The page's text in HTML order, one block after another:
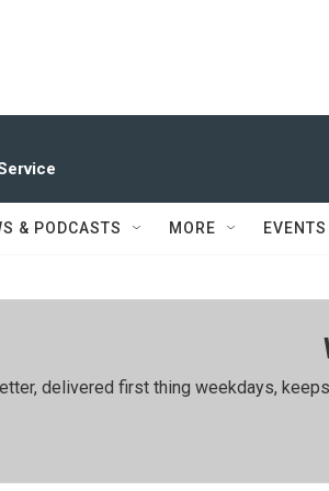
& PODCASTS MORE EVENTS
delivered first thing weekdays,